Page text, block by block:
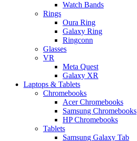
Watch Bands
Rings
Oura Ring
Galaxy Ring
Ringconn
Glasses
VR
Meta Quest
Galaxy XR
Laptops & Tablets
Chromebooks
Acer Chromebooks
Samsung Chromebooks
HP Chromebooks
Tablets
Samsung Galaxy Tab